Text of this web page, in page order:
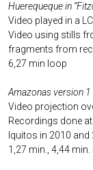
Huerequeque in
Video played in a
Video using stills
fragments from
6,27 min loop
Amazonas version 1
Video projection
Recordings done
Iquitos in 2010 and
1,27 min., 4,44